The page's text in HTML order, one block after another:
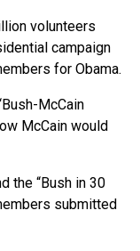
volunteers
campaign
for Obama.
McCain
McCain would
the “Bush in 30
submitted